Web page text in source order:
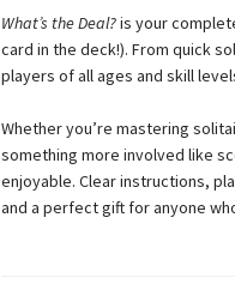
What’s the Deal?is your
card in the deck!). From quick
players of all ages and skill
Whether you’re mastering
something more involved like
enjoyable. Clear instructions,
and a perfect gift for anyone